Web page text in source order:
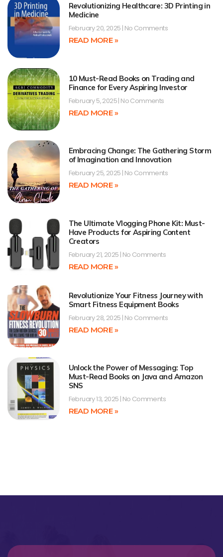
Revolutionizing Healthcare: 3D Printing in
Medicine
February 20, 2025 No Comments
READ MORE »
10 Must-Read Books on Trading and
Finance for Every Aspiring Investor
February 5, 2025 No Comments
READ MORE »
Embracing Change: The Gathering Storm
of Imagination and Innovation
February 25, 2025 No Comments
READ MORE »
The Ultimate Vlogging Phone Kit: Must-
Have Products for Aspiring Content
Creators
February 21, 2025 No Comments
READ MORE »
Revolutionize Your Fitness Journey with
Smart Fitness Equipment Books
February 28, 2025 No Comments
READ MORE »
Unlock the Power of Messaging: Top
Must-Read Books on Java and Amazon
SNS
February 13, 2025 No Comments
READ MORE »